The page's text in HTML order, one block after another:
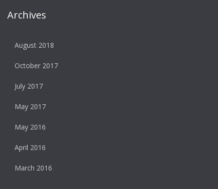
Archives
August 2018
October 2017
July 2017
May 2017
May 2016
April 2016
March 2016